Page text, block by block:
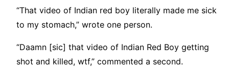
“That video of Indian red boy literally made me sick
to my stomach,” wrote one person.
“Daamn [sic] that video of Indian Red Boy getting
shot and killed, wtf,” commented a second.